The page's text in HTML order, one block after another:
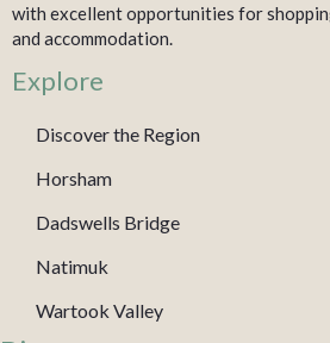
with excellent opportunities for
and accommodation.
Explore
Discover the Region
Horsham
Dadswells Bridge
Natimuk
Wartook Valley